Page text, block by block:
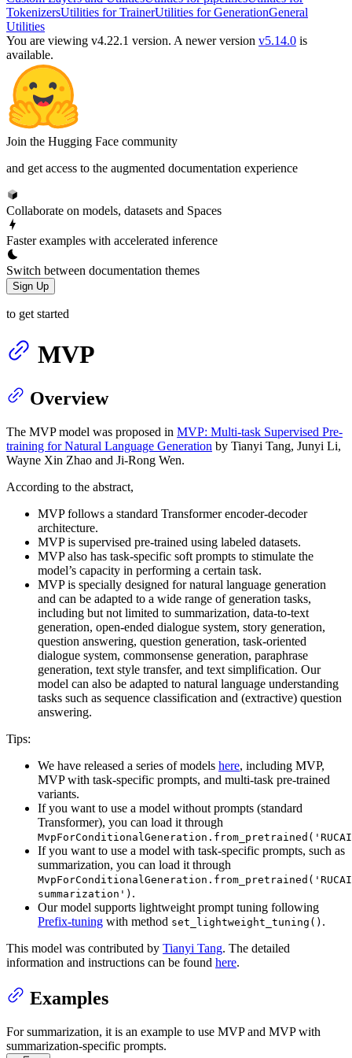
TokenizersUtilities for TrainerUtilities for GenerationGeneral
Utilities
You are viewing v4.22.1 version. A newer version v5.14.0 is
available.
Join the Hugging Face community
and get access to the augmented documentation experience
Collaborate on models, datasets and Spaces
Faster examples with accelerated inference
Switch between documentation themes
Sign Up
to get started
MVP
Overview
The MVP model was proposed in MVP: Multi-task Supervised Pre-
training for Natural Language Generation by Tianyi Tang, Junyi Li,
Wayne Xin Zhao and Ji-Rong Wen.
According to the abstract,
MVP follows a standard Transformer encoder-decoder
architecture.
MVP is supervised pre-trained using labeled datasets.
MVP also has task-specific soft prompts to stimulate the
model’s capacity in performing a certain task.
MVP is specially designed for natural language generation
and can be adapted to a wide range of generation tasks,
including but not limited to summarization, data-to-text
generation, open-ended dialogue system, story generation,
question answering, question generation, task-oriented
dialogue system, commonsense generation, paraphrase
generation, text style transfer, and text simplification. Our
model can also be adapted to natural language understanding
tasks such as sequence classification and (extractive) question
answering.
Tips:
We have released a series of models here, including MVP,
MVP with task-specific prompts, and multi-task pre-trained
variants.
If you want to use a model without prompts (standard
Transformer), you can load it through
If you want to use a model with task-specific prompts, such as
summarization, you can load it through
summarization') .
Our model supports lightweight prompt tuning following
Prefix-tuning with method set_lightweight_tuning() .
This model was contributed by Tianyi Tang. The detailed
information and instructions can be found here.
Examples
For summarization, it is an example to use MVP and MVP with
summarization-specific prompts.